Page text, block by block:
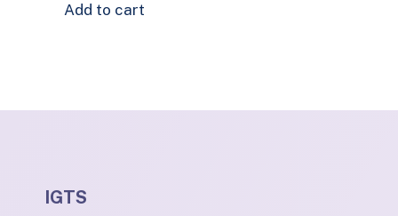
Add to cart
IGTS